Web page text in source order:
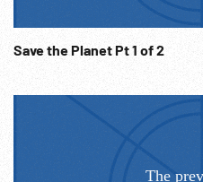
Save the Planet Pt 1 of 2